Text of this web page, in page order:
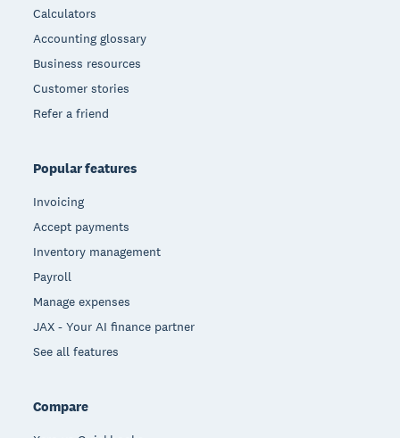
Calculators
Accounting glossary
Business resources
Customer stories
Refer a friend
Popular features
Invoicing
Accept payments
Inventory management
Payroll
Manage expenses
JAX - Your AI finance partner
See all features
Compare